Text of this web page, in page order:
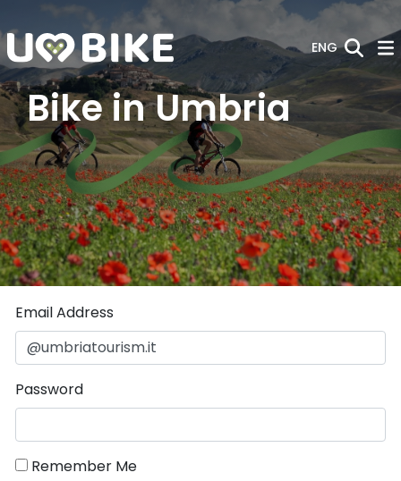
Skip to Main Content
ENG
Bike in Umbria
In
Email Address
Password
Remember Me